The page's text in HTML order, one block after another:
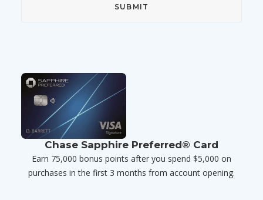
Chase Sapphire Preferred® Card
Earn 75,000 bonus points after you spend $5,000 on
purchases in the first 3 months from account opening.